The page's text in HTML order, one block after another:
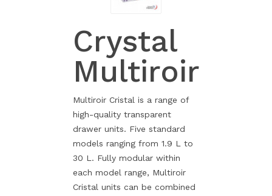
Crystal
Multiroir
Multiroir Cristal is a range of
high-quality transparent
drawer units. Five standard
models ranging from 1.9 L to
30 L. Fully modular within
each model range, Multiroir
Cristal units can be combined